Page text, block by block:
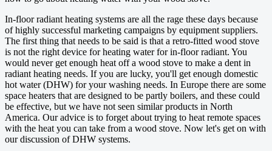
In-floor radiant heating systems are all the rage these days because
of highly successful marketing campaigns by equipment suppliers.
The first thing that needs to be said is that a retro-fitted wood stove
is not the right device for heating water for in-floor radiant. You
would never get enough heat off a wood stove to make a dent in
radiant heating needs. If you are lucky, you'll get enough domestic
hot water (DHW) for your washing needs. In Europe there are some
space heaters that are designed to be partly boilers, and these could
be effective, but we have not seen similar products in North
America. Our advice is to forget about trying to heat remote spaces
with the heat you can take from a wood stove. Now let's get on with
our discussion of DHW systems.